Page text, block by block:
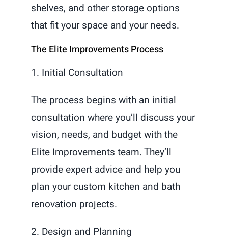
shelves, and other storage options
that fit your space and your needs.
The Elite Improvements Process
1. Initial Consultation
The process begins with an initial
consultation where you’ll discuss your
vision, needs, and budget with the
Elite Improvements team. They’ll
provide expert advice and help you
plan your custom kitchen and bath
renovation projects.
2. Design and Planning